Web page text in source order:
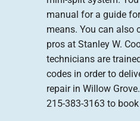
manual for a guide
means. You can also
pros at Stanley W.
technicians are
codes in order to
repair in Willow
215-383-3163 to